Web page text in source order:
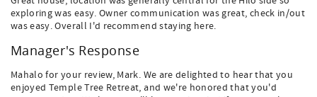
exploring was easy. Owner communication was great, check in/out
was easy. Overall I'd recommend staying here.
Manager's Response
Mahalo for your review, Mark. We are delighted to hear that you
enjoyed Temple Tree Retreat, and we're honored that you'd